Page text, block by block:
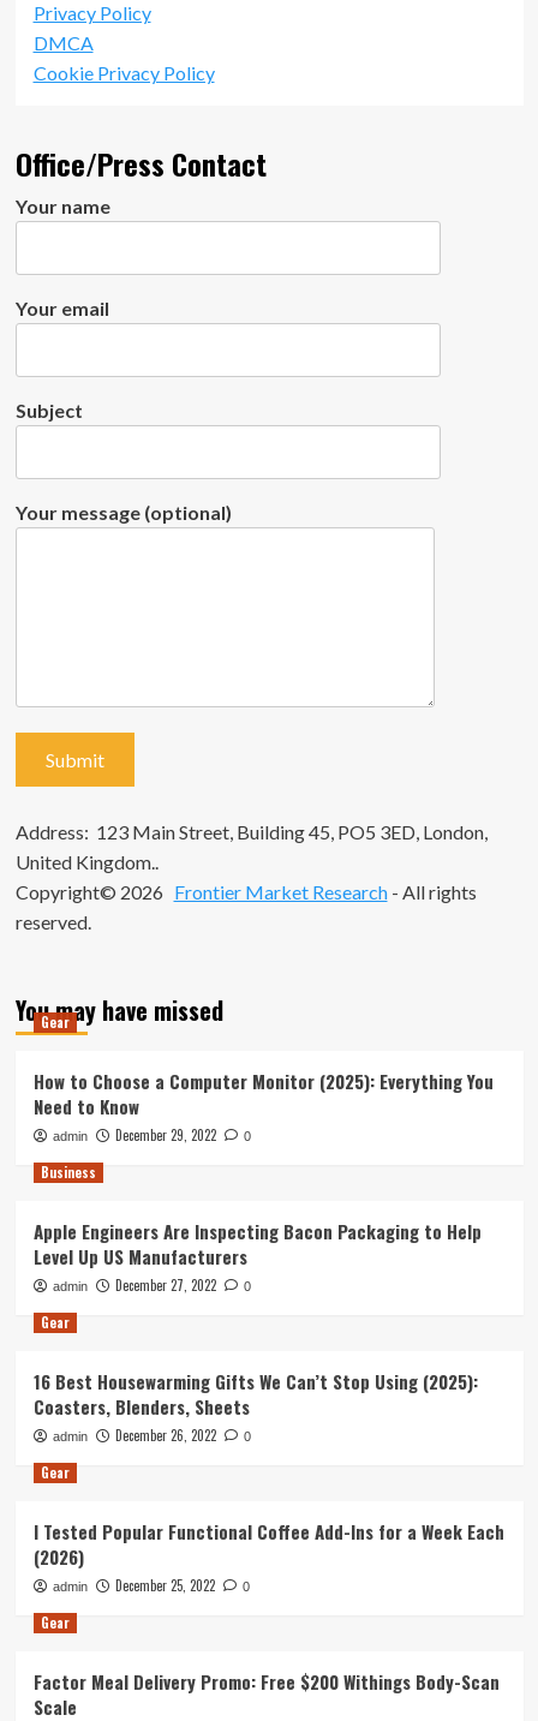
Privacy Policy
DMCA
Cookie Privacy Policy
Office/Press Contact
Your name
Your email
Subject
Your message (optional)
Address: 123 Main Street, Building 45, PO5 3ED, London,
United Kingdom..
Copyright© 2026 Frontier Market Research- All rights
reserved.
You may have missed
Gear
How to Choose a Computer Monitor (2025): Everything You
Need to Know
admin December 29, 2022 0
Business
Apple Engineers Are Inspecting Bacon Packaging to Help
Level Up US Manufacturers
admin December 27, 2022 0
Gear
16 Best Housewarming Gifts We Can’t Stop Using (2025):
Coasters, Blenders, Sheets
admin December 26, 2022 0
Gear
I Tested Popular Functional Coffee Add-Ins for a Week Each
(2026)
admin December 25, 2022 0
Gear
Factor Meal Delivery Promo: Free $200 Withings Body-Scan
Scale